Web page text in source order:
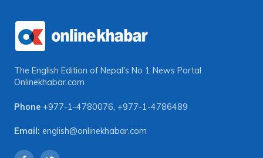
The English Edition of Nepal's No 1 News Portal
Onlinekhabar.com
Phone +977-1-4780076, +977-1-4786489
Email: english@onlinekhabar.com